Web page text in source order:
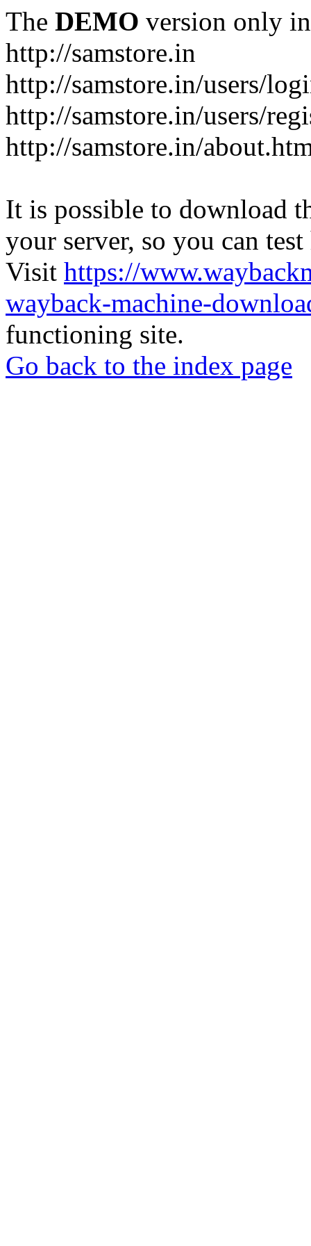
The DEMO version only
http://samstore.in
http://samstore.in/users/
http://samstore.in/users/
http://samstore.in/
It is possible to download
your server, so you can
Visit https://
wayback-machine-
functioning site.
Go back to the index page